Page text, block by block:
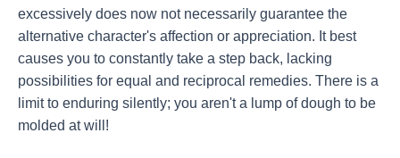
excessively does now not necessarily guarantee the
alternative character's affection or appreciation. It best
causes you to constantly take a step back, lacking
possibilities for equal and reciprocal remedies. There is a
limit to enduring silently; you aren't a lump of dough to be
molded at will!